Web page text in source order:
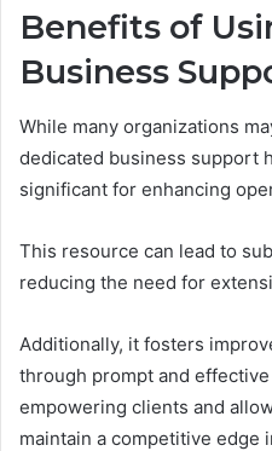
Benefits of
Business
While many organizations
dedicated business support
significant for enhancing
This resource can lead to
reducing the need for
Additionally, it fosters
through prompt and
empowering clients and
maintain a competitive edge